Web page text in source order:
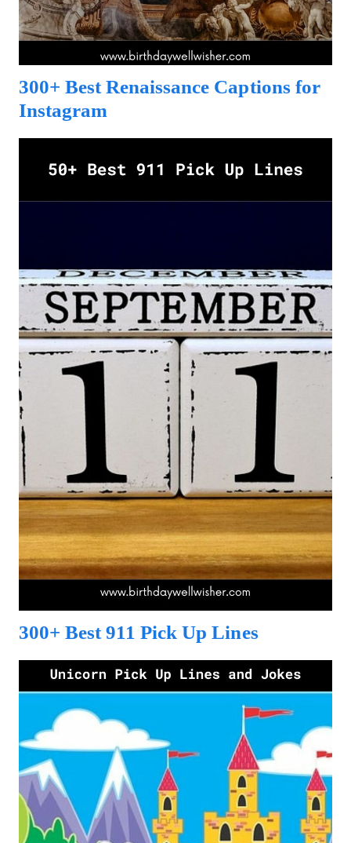
300+ Best Renaissance Captions for
Instagram
300+ Best 911 Pick Up Lines